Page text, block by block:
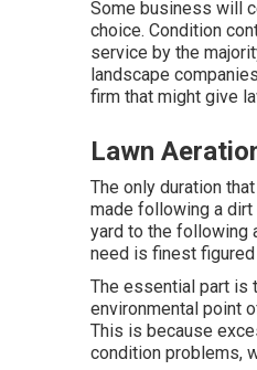
Some business will
choice. Condition
service by the
landscape
firm that might give
Lawn
The only duration
made following a dirt
yard to the following
need is finest
The essential part is
environmental point
This is because
condition problems,